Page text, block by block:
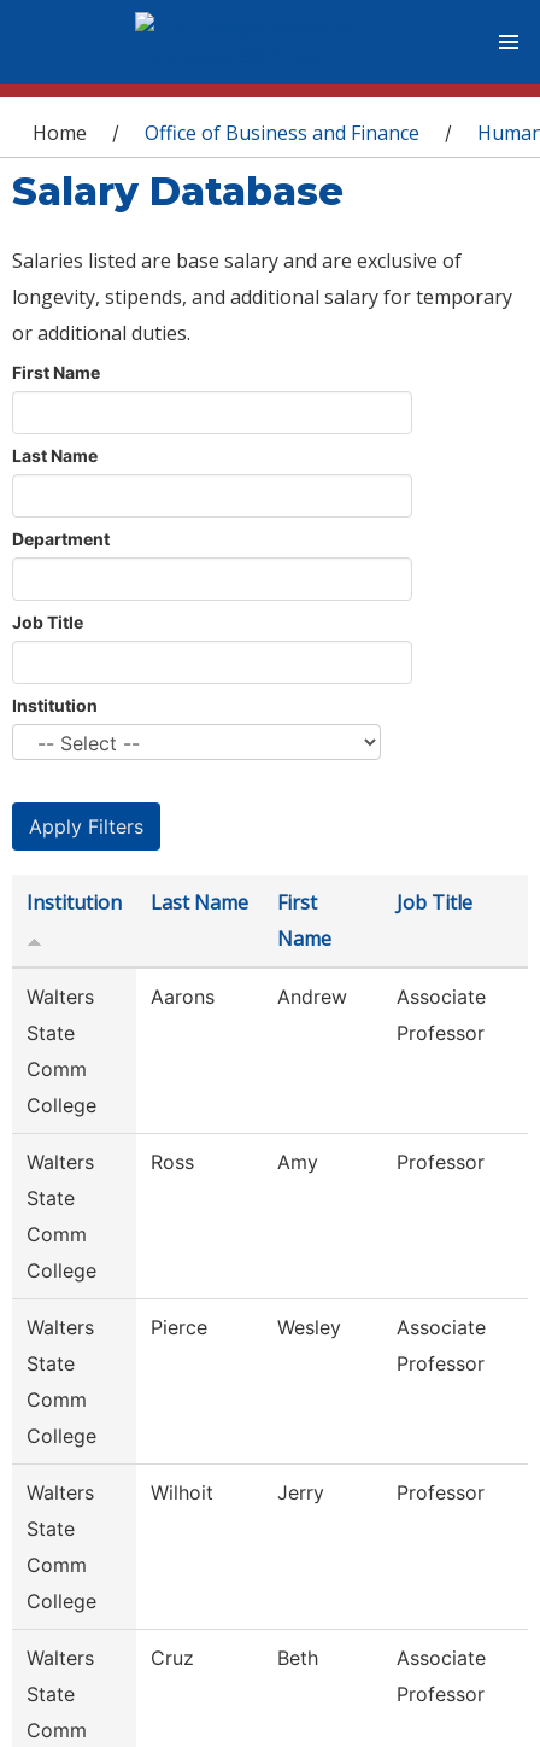
You are here
Home / Office of Business and Finance /
Salary Database
Salaries listed are base salary and are exclusive of
longevity, stipends, and additional salary for temporary
or additional duties.
First Name
Last Name
Department
Job Title
Institution
Institution Last Name
First
Name
Job Title
Walters
State
Comm
College
Aarons Andrew
Associate
Professor
Walters
State
Comm
College
Ross Amy Professor
Walters
State
Comm
College
Pierce Wesley
Associate
Professor
Walters
State
Comm
College
Wilhoit Jerry Professor
Walters
State
Comm
Cruz Beth
Associate
Professor